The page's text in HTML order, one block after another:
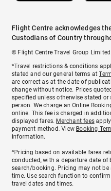
Flight Centre acknowledges
Custodians of Country
© Flight Centre Travel Group
*Travel restrictions & conditions
stated and our general terms at
are correct as at the date of
change without notice. Prices
specified unless otherwise stated or
person. We charge anOnline
online. This fee is charged in
displayed fares. Merchant fees
payment method. View Booking
information.
^Pricing based on available fares
conducted, with a departure date of
search/booking. Pricing may not be
time. Use search function to
travel dates and times.